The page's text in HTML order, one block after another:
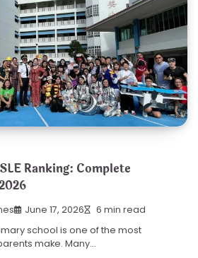
Ranking: Complete
June 17, 2026 6 min read
school is one of the most
make. Many…